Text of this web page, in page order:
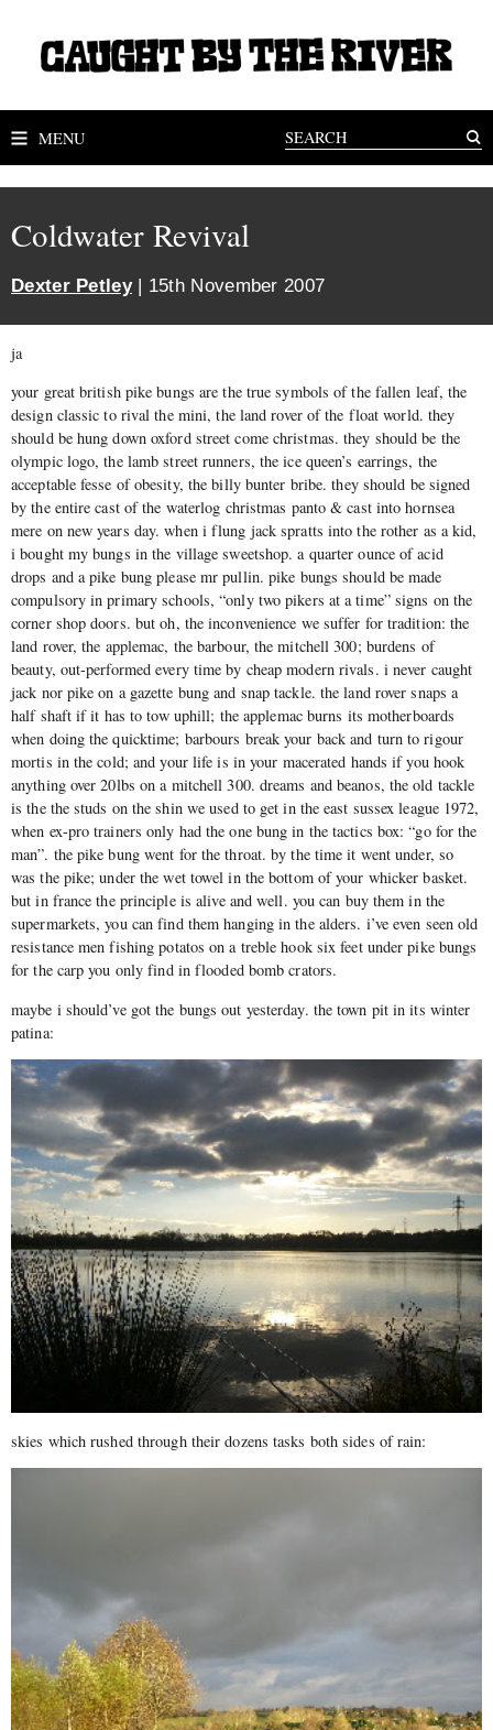
MENU
Coldwater Revival
Dexter Petley| 15th November 2007
ja
your great british pike bungs are the true symbols of the fallen leaf, the
design classic to rival the mini, the land rover of the float world. they
should be hung down oxford street come christmas. they should be the
olympic logo, the lamb street runners, the ice queen’s earrings, the
acceptable fesse of obesity, the billy bunter bribe. they should be signed
by the entire cast of the waterlog christmas panto & cast into hornsea
mere on new years day. when i flung jack spratts into the rother as a kid,
i bought my bungs in the village sweetshop. a quarter ounce of acid
drops and a pike bung please mr pullin. pike bungs should be made
compulsory in primary schools, “only two pikers at a time” signs on the
corner shop doors. but oh, the inconvenience we suffer for tradition: the
land rover, the applemac, the barbour, the mitchell 300; burdens of
beauty, out-performed every time by cheap modern rivals. i never caught
jack nor pike on a gazette bung and snap tackle. the land rover snaps a
half shaft if it has to tow uphill; the applemac burns its motherboards
when doing the quicktime; barbours break your back and turn to rigour
mortis in the cold; and your life is in your macerated hands if you hook
anything over 20lbs on a mitchell 300. dreams and beanos, the old tackle
is the the studs on the shin we used to get in the east sussex league 1972,
when ex-pro trainers only had the one bung in the tactics box: “go for the
man”. the pike bung went for the throat. by the time it went under, so
was the pike; under the wet towel in the bottom of your whicker basket.
but in france the principle is alive and well. you can buy them in the
supermarkets, you can find them hanging in the alders. i’ve even seen old
resistance men fishing potatos on a treble hook six feet under pike bungs
for the carp you only find in flooded bomb crators.
maybe i should’ve got the bungs out yesterday. the town pit in its winter
patina:
skies which rushed through their dozens tasks both sides of rain: